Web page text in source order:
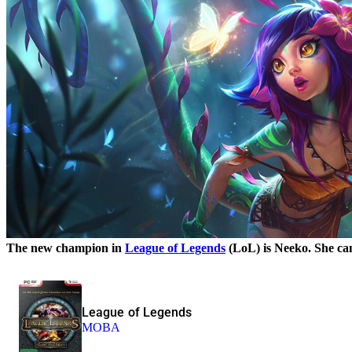
The new champion in League of Legends (LoL) is Neeko. She
League of Legends
MOBA